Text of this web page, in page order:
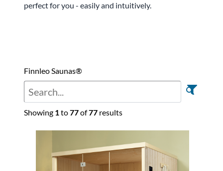
perfect for you - easily and intuitively.
Finnleo Saunas®
Showing 1to77of77 results